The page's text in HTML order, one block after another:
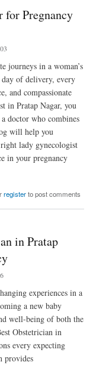
for Pregnancy
journeys in a woman’s
of delivery, every
and compassionate
in Pratap Nagar, you
doctor who combines
will help you
lady gynecologist
in your pregnancy
and Delivery
registerto post comments
in Pratap
experiences in a
a new baby
well-being of both the
Obstetrician in
every expecting
provides